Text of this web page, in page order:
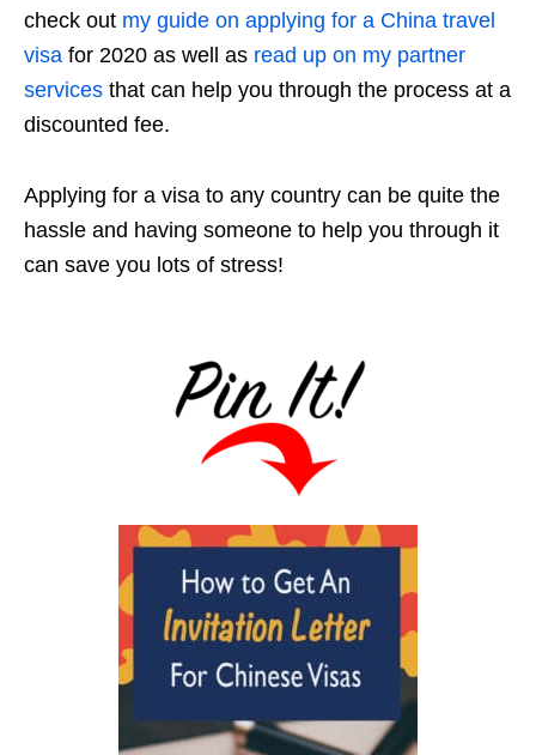
check out my guide on applying for a China travel
visa for 2020 as well as read up on my partner
services that can help you through the process at a
discounted fee.
Applying for a visa to any country can be quite the
hassle and having someone to help you through it
can save you lots of stress!